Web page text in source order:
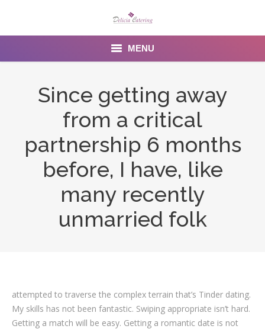
MENU
Menu
Venues
Since getting away
from a critical
partnership 6 months
before, I have, like
many recently
unmarried folk
attempted to traverse the complex terrain that’s Tinder dating.
My skills has not been fantastic. Swiping appropriate isn’t hard.
Getting a match will be easy. Getting a romantic date is not